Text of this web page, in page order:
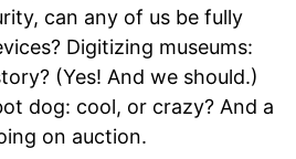
can any of us be fully
Digitizing museums:
(Yes! And we should.)
dog: cool, or crazy? And a
on auction.